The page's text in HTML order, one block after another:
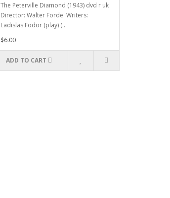
The Peterville Diamond (1943) dvd r uk
Director: Walter Forde Writers:
Ladislas Fodor (play) (..
$6.00
ADD TO CART